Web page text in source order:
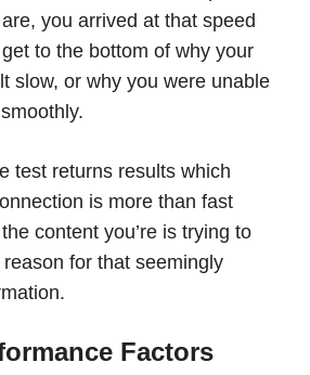
you arrived at that speed
to the bottom of why your
slow, or why you were unable
test returns results which
is more than fast
content you’re is trying to
reason for that seemingly
Factors